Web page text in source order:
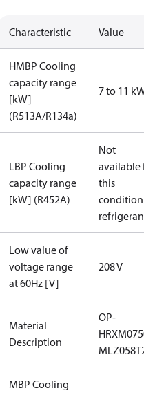
Characteristic Value
HMBP Cooling
capacity range
[kW]
(R513A/R134a)
7 to 11
LBP Cooling
capacity range
[kW] (R452A)
Not
available
this
Low value of
voltage range
at 60Hz [V]
208 V
Material
Description
OP-
MBP Cooling